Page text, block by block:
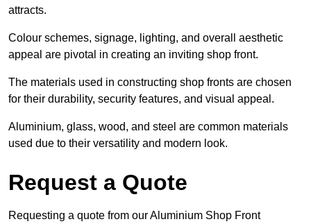
attracts.
Colour schemes, signage, lighting, and overall aesthetic
appeal are pivotal in creating an inviting shop front.
The materials used in constructing shop fronts are chosen
for their durability, security features, and visual appeal.
Aluminium, glass, wood, and steel are common materials
used due to their versatility and modern look.
Request a Quote
Requesting a quote from our Aluminium Shop Front